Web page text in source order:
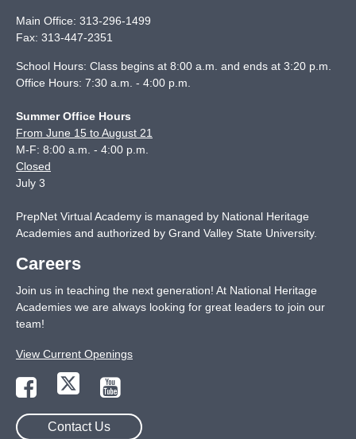
Main Office: 313-296-1499
Fax: 313-447-2351
School Hours: Class begins at 8:00 a.m. and ends at 3:20 p.m.
Office Hours: 7:30 a.m. - 4:00 p.m.
Summer Office Hours
From June 15 to August 21
M-F: 8:00 a.m. - 4:00 p.m.
Closed
July 3
PrepNet Virtual Academy is managed by National Heritage
Academies and authorized by Grand Valley State University.
Careers
Join us in teaching the next generation! At National Heritage
Academies we are always looking for great leaders to join our
team!
View Current Openings
Contact Us